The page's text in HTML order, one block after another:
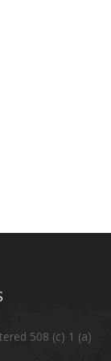
508 (c) 1 (a)